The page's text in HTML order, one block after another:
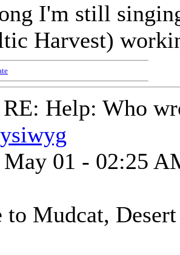
I'm still
Harvest)
RE: Help: Who
May 01 - 02:25
to Mudcat,